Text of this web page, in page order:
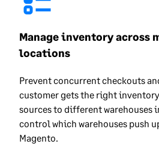
Manage inventory across
locations
Prevent concurrent checkouts
customer gets the right
sources to different warehouses
control which warehouses push
Magento.